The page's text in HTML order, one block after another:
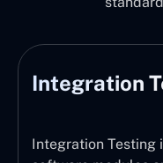
Integration
Integration Testing